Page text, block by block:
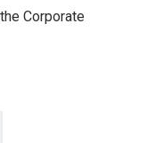
Corporate